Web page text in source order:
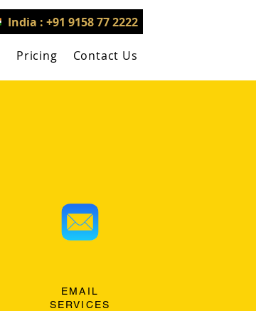
India : +91 9158 77 2222
Pricing Contact Us
EMAIL
SERVICES